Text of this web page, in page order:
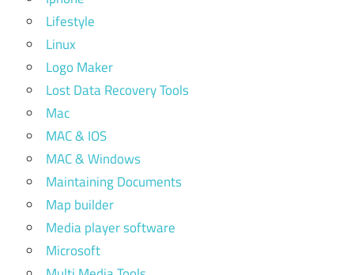
Lifestyle
Linux
Logo Maker
Lost Data Recovery Tools
Mac
MAC & IOS
MAC & Windows
Maintaining Documents
Map builder
Media player software
Microsoft